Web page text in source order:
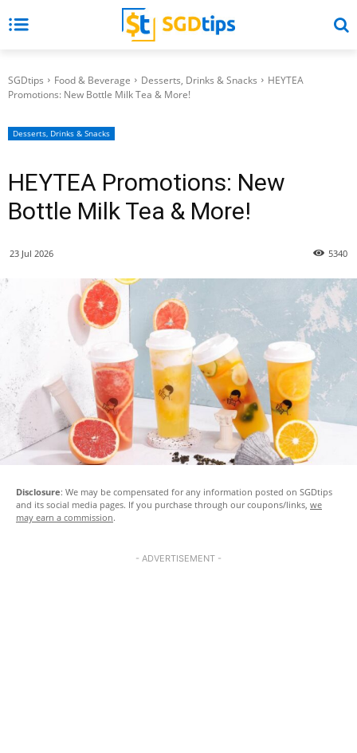
SGDtips Food & Beverage Desserts, Drinks & Snacks
HEYTEA
Promotions: New Bottle Milk Tea & More!
Desserts, Drinks & Snacks
HEYTEA Promotions: New
Bottle Milk Tea & More!
23 Jul 2026 5340
Disclosure: We may be compensated for any information posted on SGDtips
and its social media pages. If you purchase through our coupons/links, we
may earn a commission.
- ADVERTISEMENT -